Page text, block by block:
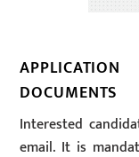
DOCUMENTS
Interested
email. It is